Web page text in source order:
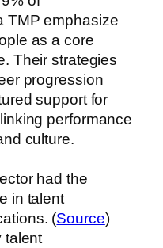
TMP emphasize
as a core
Their strategies
progression
support for
performance
culture.
had the
in talent
(Source)
talent